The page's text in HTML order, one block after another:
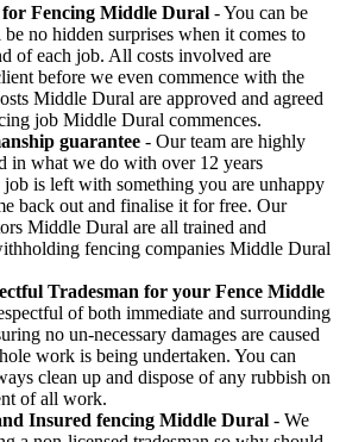
Fencing Middle Dural - You can be
no hidden surprises when it comes to
of each job. All costs involved are
before we even commence with the
Middle Dural are approved and agreed
job Middle Dural commences.
guarantee - Our team are highly
in what we do with over 12 years
job is left with something you are unhappy
back out and finalise it for free. Our
Middle Dural are all trained and
fencing companies Middle Dural
Tradesman for your Fence Middle
of both immediate and surrounding
no un-necessary damages are caused
work is being undertaken. You can
clean up and dispose of any rubbish on
of all work.
Insured fencing Middle Dural - We